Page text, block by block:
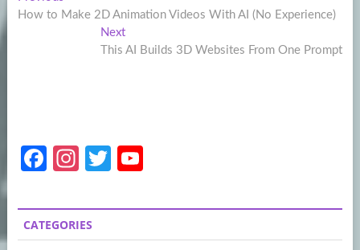
navigation
post:
How to Make 2D Animation Videos With AI (No Experience)
NextNext
post:
This AI Builds 3D Websites From One Prompt
Fa
b
o
In
a
gr
T
itt
er
u
T
CATEGORIES